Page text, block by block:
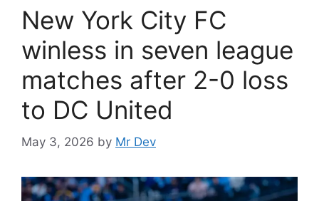
New York City FC
winless in seven league
matches after 2-0 loss
to DC United
May 3, 2026 by Mr Dev